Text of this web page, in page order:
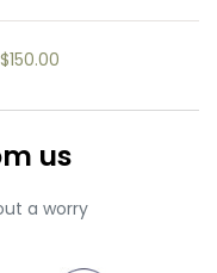
$150.00
us
a worry